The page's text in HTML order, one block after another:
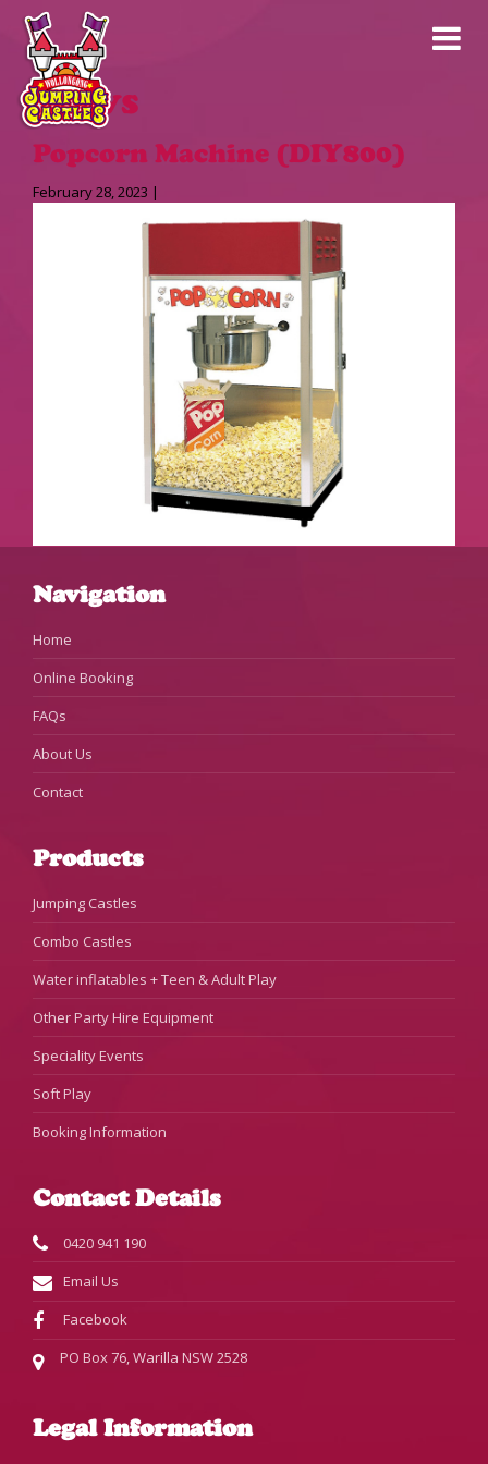
News
Popcorn Machine (DIY800)
February 28, 2023 |
Navigation
Home
Online Booking
FAQs
About Us
Contact
Products
Jumping Castles
Combo Castles
Water inflatables + Teen & Adult Play
Other Party Hire Equipment
Speciality Events
Soft Play
Booking Information
Contact Details
0420 941 190
Email Us
Facebook
PO Box 76, Warilla NSW 2528
Legal Information